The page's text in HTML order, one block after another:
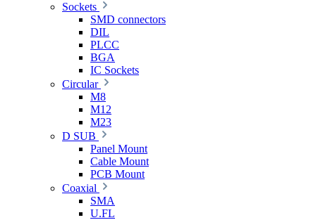
Sockets
SMD connectors
DIL
PLCC
BGA
IC Sockets
Circular
M8
M12
M23
D SUB
Panel Mount
Cable Mount
PCB Mount
Coaxial
SMA
U.FL